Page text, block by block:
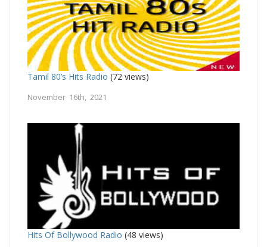
Tamil 80’s Hits Radio (72 views)
November 16th, 2021
Hits Of Bollywood Radio (48 views)